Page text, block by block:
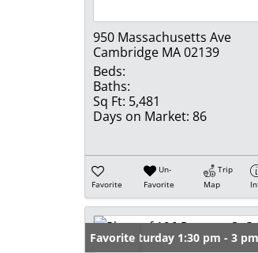
950 Massachusetts Ave
Cambridge MA 02139
Beds:
Baths:
Sq Ft: 5,481
Days on Market: 86
Favorite
Un-
Favorite
Trip
Map
Open: Saturday 1:30 pm - 3 pm
Favorite